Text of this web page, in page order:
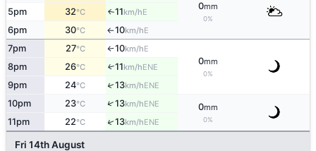
0mm
0%
5pm 32°C ↑11km/hE
6pm 30°C ↑10km/hE
7pm 27°C ↑10km/hE
0mm
0%
8pm 26°C ↑11km/hENE
9pm 24°C ↑13km/hENE
10pm 23°C ↑13km/hENE 0mm
0%
11pm 22°C ↑13km/hENE
Fri 14th August